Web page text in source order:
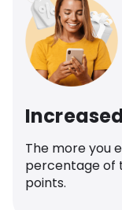
The more you
percentage of
points.